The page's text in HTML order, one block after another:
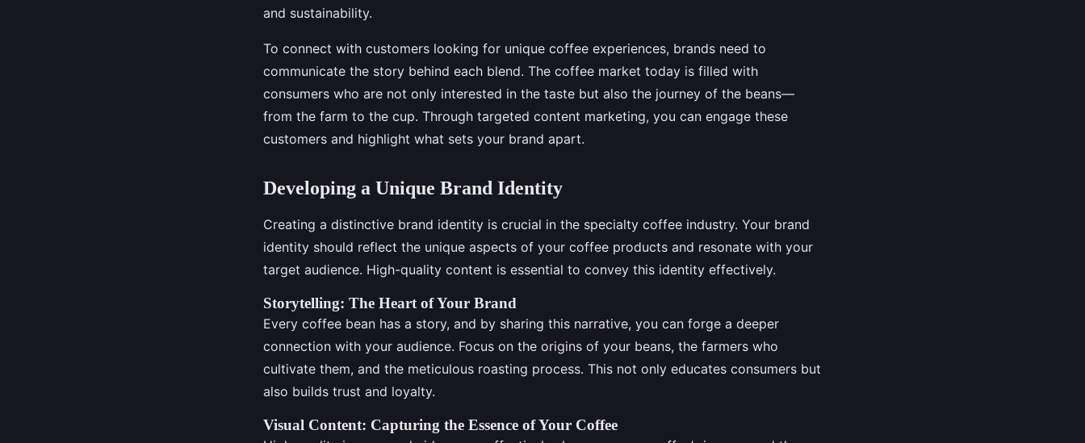
and sustainability.
To connect with customers looking for unique coffee experiences, brands need to
communicate the story behind each blend. The coffee market today is filled with
consumers who are not only interested in the taste but also the journey of the beans—
from the farm to the cup. Through targeted content marketing, you can engage these
customers and highlight what sets your brand apart.
Developing a Unique Brand Identity
Creating a distinctive brand identity is crucial in the specialty coffee industry. Your brand
identity should reflect the unique aspects of your coffee products and resonate with your
target audience. High-quality content is essential to convey this identity effectively.
Storytelling: The Heart of Your Brand
Every coffee bean has a story, and by sharing this narrative, you can forge a deeper
connection with your audience. Focus on the origins of your beans, the farmers who
cultivate them, and the meticulous roasting process. This not only educates consumers but
also builds trust and loyalty.
Visual Content: Capturing the Essence of Your Coffee